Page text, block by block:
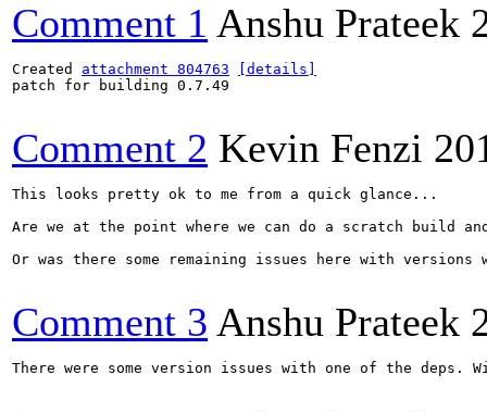
Comment 1 Anshu Prateek
Created attachment 804763
[details]
patch for building 0.7.49
Comment 2 Kevin Fenzi
This looks pretty ok to me from a quick glance...
Are we at the point where we can do a scratch build
Or was there some remaining issues here with versions
Comment 3 Anshu Prateek
There were some version issues with one of the